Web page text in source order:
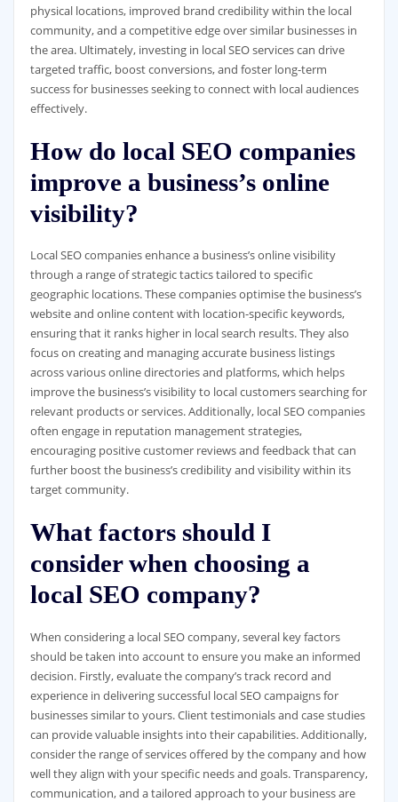
physical locations, improved brand credibility within the local
community, and a competitive edge over similar businesses in
the area. Ultimately, investing in local SEO services can drive
targeted traffic, boost conversions, and foster long-term
success for businesses seeking to connect with local audiences
effectively.
How do local SEO companies
improve a business’s online
visibility?
Local SEO companies enhance a business’s online visibility
through a range of strategic tactics tailored to specific
geographic locations. These companies optimise the business’s
website and online content with location-specific keywords,
ensuring that it ranks higher in local search results. They also
focus on creating and managing accurate business listings
across various online directories and platforms, which helps
improve the business’s visibility to local customers searching for
relevant products or services. Additionally, local SEO companies
often engage in reputation management strategies,
encouraging positive customer reviews and feedback that can
further boost the business’s credibility and visibility within its
target community.
What factors should I
consider when choosing a
local SEO company?
When considering a local SEO company, several key factors
should be taken into account to ensure you make an informed
decision. Firstly, evaluate the company’s track record and
experience in delivering successful local SEO campaigns for
businesses similar to yours. Client testimonials and case studies
can provide valuable insights into their capabilities. Additionally,
consider the range of services offered by the company and how
well they align with your specific needs and goals. Transparency,
communication, and a tailored approach to your business are